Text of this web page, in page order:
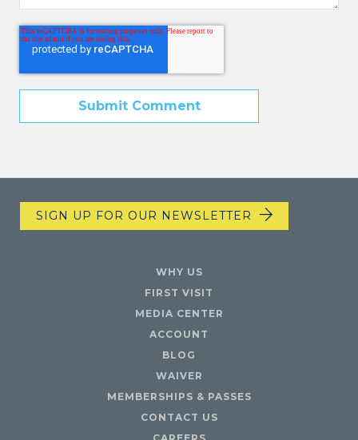
SIGN UP FOR OUR NEWSLETTER
WHY US
FIRST VISIT
MEDIA CENTER
ACCOUNT
BLOG
WAIVER
MEMBERSHIPS & PASSES
CONTACT US